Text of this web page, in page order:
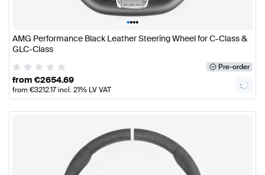
••••
AMG Performance Black Leather Steering Wheel for C-Class &
GLC-Class
Pre-order
from€2654.69
from €3212.17incl. 21% LV VAT